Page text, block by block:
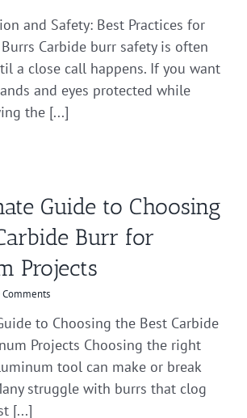
and Safety: Best Practices for
Carbide burr safety is often
a close call happens. If you want
and eyes protected while
the [...]
Guide to Choosing
Burr for
Projects
Comments
to Choosing the Best Carbide
Projects Choosing the right
tool can make or break
struggle with burrs that clog
[...]